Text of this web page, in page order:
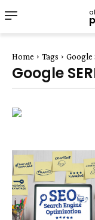
Home Tags Google
Google